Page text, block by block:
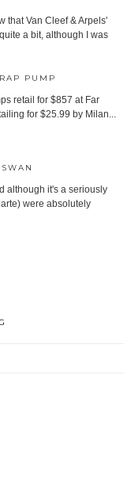
that Van Cleef & Arpels'
a bit, although I was
PUMP
retail for $857 at Far
for $25.99 by Milan...
although it's a seriously
were absolutely